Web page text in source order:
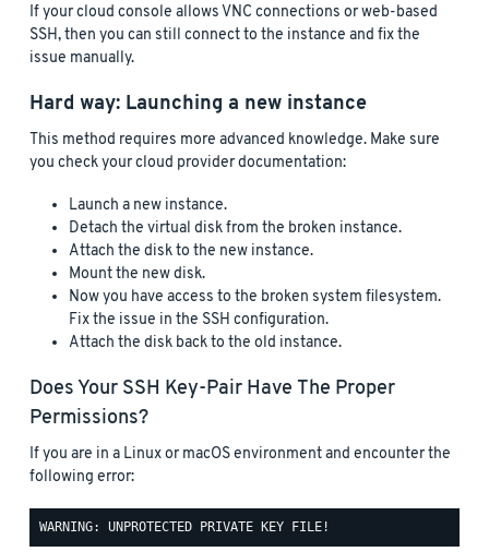
If your cloud console allows VNC connections or web-based
SSH, then you can still connect to the instance and fix the
issue manually.
Hard way: Launching a new instance
This method requires more advanced knowledge. Make sure
you check your cloud provider documentation:
Launch a new instance.
Detach the virtual disk from the broken instance.
Attach the disk to the new instance.
Mount the new disk.
Now you have access to the broken system filesystem.
Fix the issue in the SSH configuration.
Attach the disk back to the old instance.
Does Your SSH Key-Pair Have The Proper
Permissions?
If you are in a Linux or macOS environment and encounter the
following error: